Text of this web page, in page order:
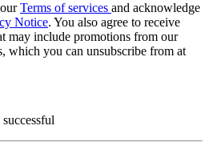
Terms of services and acknowledge
Notice. You also agree to receive
may include promotions from our
which you can unsubscribe from at